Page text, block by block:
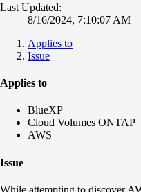
Last Updated:
8/16/2024, 7:10:07 AM
Applies to
Issue
Applies to
BlueXP
Cloud Volumes ONTAP
AWS
Issue
While attempting to discover